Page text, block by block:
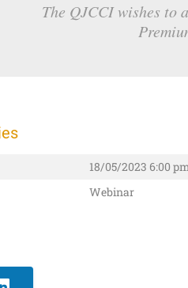
The QJCCI wishes to
18/05/2023 6:00
Webinar